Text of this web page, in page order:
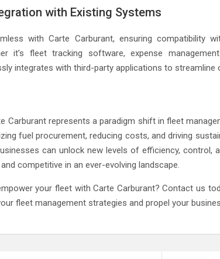
with Existing Systems
with Carte Carburant, ensuring compatibility
it’s fleet tracking software, expense
integrates with third-party applications to streamline
Carburant represents a paradigm shift in fleet
fuel procurement, reducing costs, and driving
can unlock new levels of efficiency, control,
competitive in an ever-evolving landscape.
your fleet with Carte Carburant? Contact us
fleet management strategies and propel your